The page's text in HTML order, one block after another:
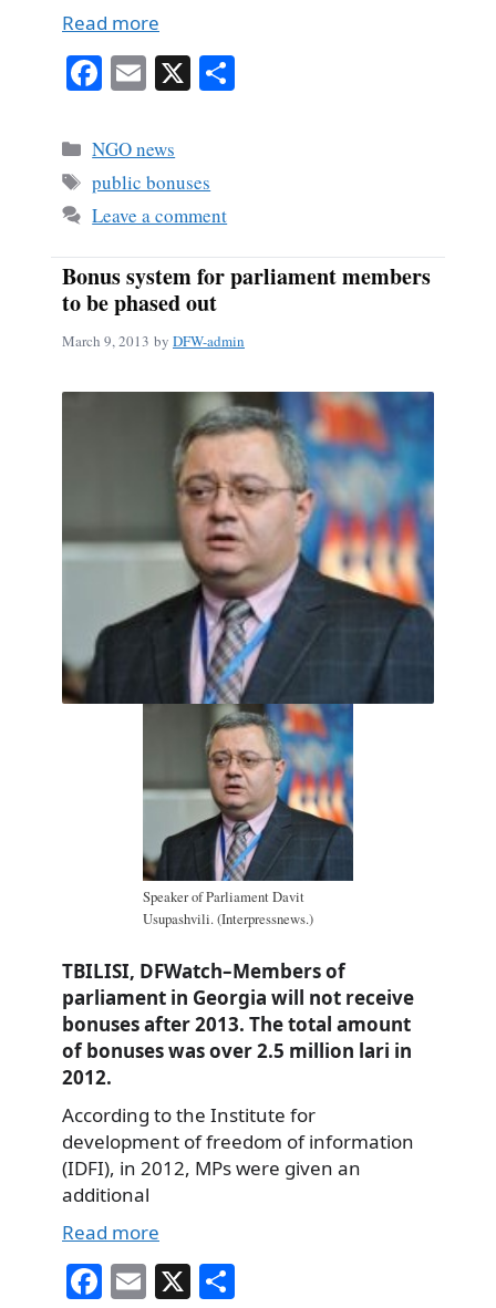
Read more
Fa
ce
bo
ok
E
m
ail
X
Categories
NGO news
Tags
public bonuses
Leave a comment
Bonus system for parliament members
to be phased out
March 9, 2013 by DFW-admin
Speaker of Parliament Davit
Usupashvili. (Interpressnews.)
TBILISI, DFWatch–Members of
parliament in Georgia will not receive
bonuses after 2013. The total amount
of bonuses was over 2.5 million lari in
2012.
According to the Institute for
development of freedom of information
(IDFI), in 2012, MPs were given an
additional
Read more
Fa E X